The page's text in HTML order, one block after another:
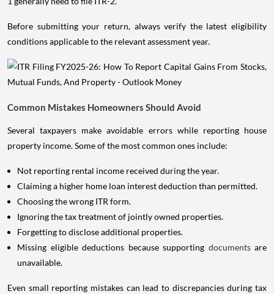
Before submitting your return, always verify the latest eligibility
conditions applicable to the relevant assessment year.
Common Mistakes Homeowners Should Avoid
Several taxpayers make avoidable errors while reporting house
property income. Some of the most common ones include:
Not reporting rental income received during the year.
Claiming a higher home loan interest deduction than permitted.
Choosing the wrong ITR form.
Ignoring the tax treatment of jointly owned properties.
Forgetting to disclose additional properties.
Missing eligible deductions because supporting documents are
unavailable.
Even small reporting mistakes can lead to discrepancies during tax